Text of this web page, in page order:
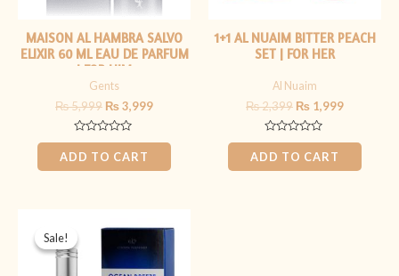
MAISON AL HAMBRA SALVO
ELIXIR 60 ML EAU DE PARFUM
| FOR HIM
Gents
₨5,999 ₨3,999
Rated
0
out
of
ADD TO CART
1+1 AL NUAIM BITTER PEACH
SET | FOR HER
Al Nuaim
₨2,399 ₨ 1,999
Rated
0
out
of
ADD TO CART
Sale!
Sale!
price
was:
₨ 2,199.
price
₨ 1,799.